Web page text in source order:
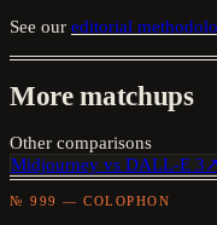
See our editorial
More matchups
Other comparisons
Midjourney vs DALL-E 3↗
№ 999 — COLOPHON